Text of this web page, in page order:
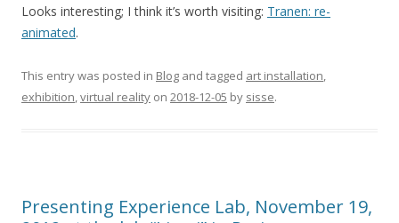
Looks interesting; I think it’s worth visiting: Tranen: re-
animated.
This entry was posted in Blog and tagged art installation,
exhibition,virtual reality on 2018-12-05 by sisse.
Presenting Experience Lab, November 19,